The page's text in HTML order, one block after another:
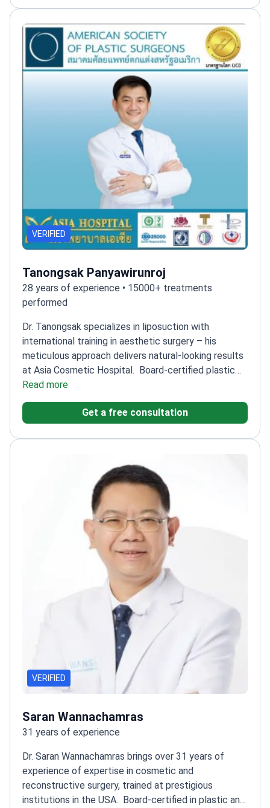
VERIFIED
Tanongsak Panyawirunroj
28 years of experience • 15000+ treatments
performed
Dr. Tanongsak specializes in liposuction with
international training in aesthetic surgery – his
meticulous approach delivers natural-looking results
at Asia Cosmetic Hospital.
Board-certified plastic
surgeon with 28 years of experience of
experienceTrained in craniofacial and cosmetic
surgery at Chang Gung Memorial Hospital
leads innovation in cosmetic procedures
Read more
Get a free consultation
VERIFIED
Saran Wannachamras
31 years of experience
Dr. Saran Wannachamras brings over 31 years of
experience of expertise in cosmetic and
reconstructive surgery, trained at prestigious
institutions in the USA. Board-certified in plastic and